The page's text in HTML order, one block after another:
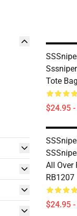
Tote
$24.95
All Over
RB1207
$24.95